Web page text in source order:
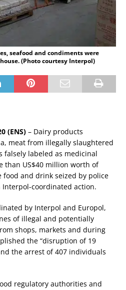
seafood and condiments were
(Photo courtesy Interpol)
(ENS) – Dairy products
meat from illegally slaughtered
falsely labeled as medicinal
than US$40 million worth of
food and drink seized by police
coordinated action.
by Interpol and Europol,
of illegal and potentially
shops, markets and during
the “disruption of 19
the arrest of 407 individuals
regulatory authorities and